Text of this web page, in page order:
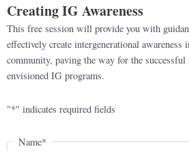
Creating IG Awareness
This free session will provide you with
effectively create intergenerational awareness
community, paving the way for the
envisioned IG programs.
"*" indicates required fields
Name*